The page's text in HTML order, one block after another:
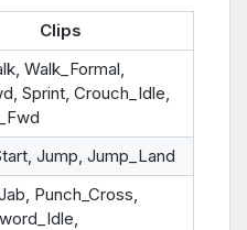
Clips
Walk_Formal,
Sprint, Crouch_Idle,
Jump, Jump_Land
Punch_Cross,